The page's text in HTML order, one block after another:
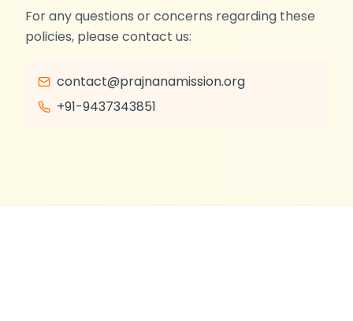
For any questions or concerns regarding these
policies, please contact us:
contact@prajnanamission.org
+91-9437343851